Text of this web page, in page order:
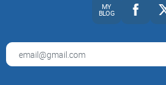
This paper proposes a new
Proof of Work
MY
BLOG